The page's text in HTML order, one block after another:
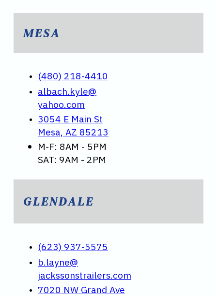
MESA
(480) 218-4410
albach.kyle@
yahoo.com
3054 E Main St
Mesa, AZ 85213
M-F: 8AM - 5PM
SAT: 9AM - 2PM
GLENDALE
(623) 937-5575
b.layne@
jackssonstrailers.com
7020 NW Grand Ave